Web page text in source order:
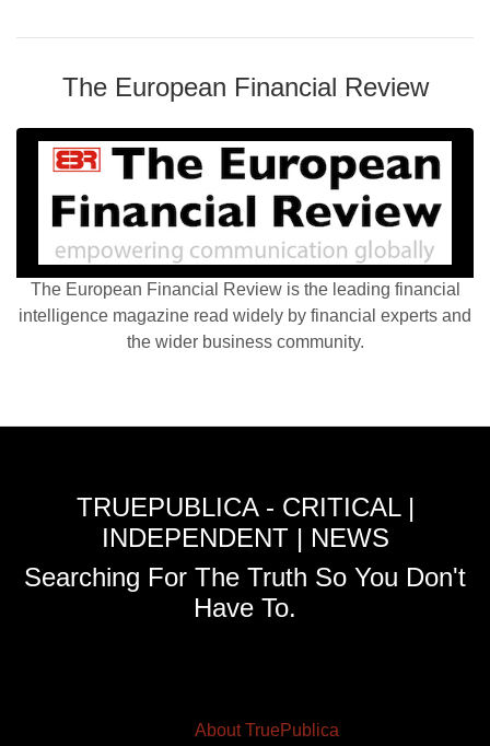
The European Financial Review
The European Financial Review is the leading financial
intelligence magazine read widely by financial experts and
the wider business community.
TRUEPUBLICA - CRITICAL |
INDEPENDENT | NEWS
Searching For The Truth So You Don't
Have To.
About TruePublica